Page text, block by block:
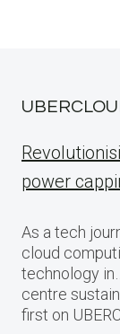
power
As a tech
cloud
technology
centre
first on